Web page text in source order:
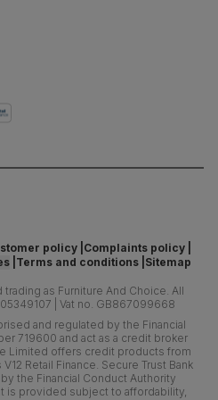
policy Complaints policy
Terms and conditions Sitemap
as Furniture And Choice. All
Vat no. GB867099668
and regulated by the Financial
719600 and act as a credit broker
Limited offers credit products from
Retail Finance. Secure Trust Bank
the Financial Conduct Authority
is provided subject to affordability,